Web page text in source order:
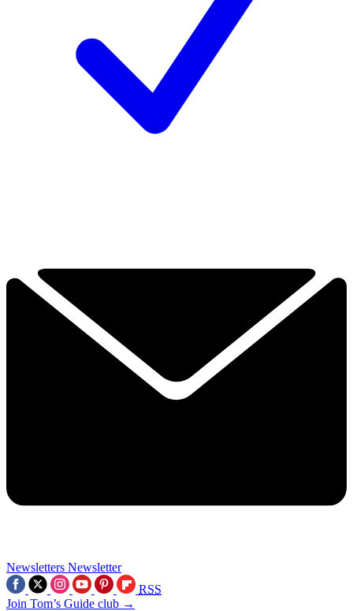
Newsletters Newsletter
RSS
Join Tom’s Guide club →